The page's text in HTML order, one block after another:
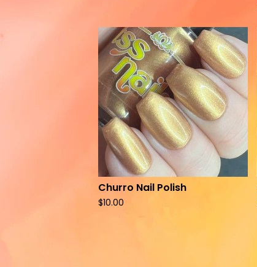
Churro Nail Polish
$10.00